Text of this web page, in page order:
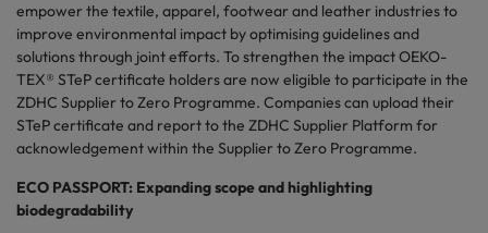
empower the textile, apparel, footwear and leather industries to
improve environmental impact by optimising guidelines and
solutions through joint efforts. To strengthen the impact OEKO-
TEX® STeP certificate holders are now eligible to participate in the
ZDHC Supplier to Zero Programme. Companies can upload their
STeP certificate and report to the ZDHC Supplier Platform for
acknowledgement within the Supplier to Zero Programme.
ECO PASSPORT: Expanding scope and highlighting
biodegradability